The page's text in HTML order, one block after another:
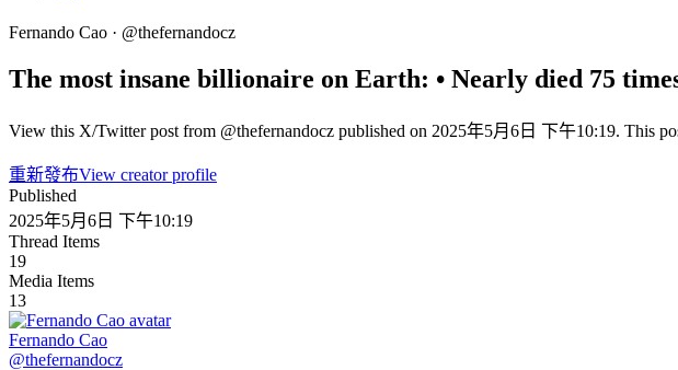
Fernando Cao · @thefernandocz
The most insane billionaire on Earth: • Nearly died 75
View this X/Twitter post from @thefernandocz published on 2025年5月6日 下午10:19. This
重新發布View creator profile
Published
2025年5月6日 下午10:19
Thread Items
19
Media Items
13
Fernando Cao
@thefernandocz